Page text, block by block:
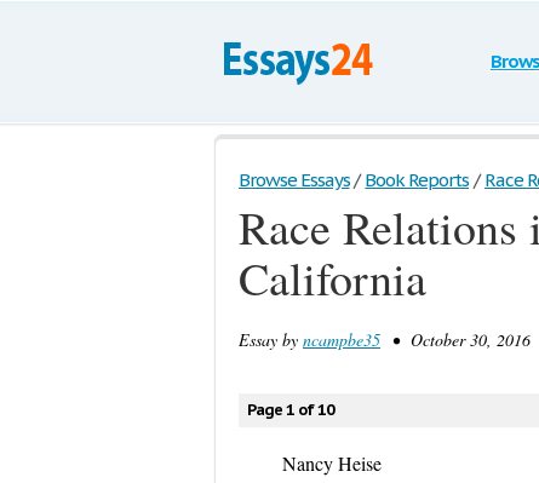
Browse Essays / Book Reports / Race
Race
California
Essay by ncampbe35 • October 30,
Page 1 of 10
Nancy Heise